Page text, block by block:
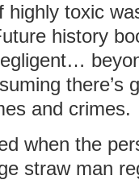
highly toxic
history
there’s
and crimes.
when the
straw man